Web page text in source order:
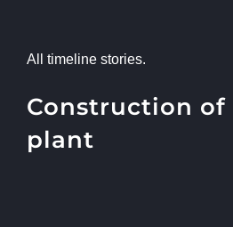
All timeline stories.
Construction of
plant